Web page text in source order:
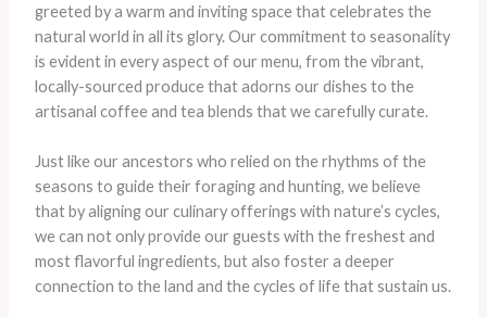
greeted by a warm and inviting space that celebrates the
natural world in all its glory. Our commitment to seasonality
is evident in every aspect of our menu, from the vibrant,
locally-sourced produce that adorns our dishes to the
artisanal coffee and tea blends that we carefully curate.
Just like our ancestors who relied on the rhythms of the
seasons to guide their foraging and hunting, we believe
that by aligning our culinary offerings with nature’s cycles,
we can not only provide our guests with the freshest and
most flavorful ingredients, but also foster a deeper
connection to the land and the cycles of life that sustain us.